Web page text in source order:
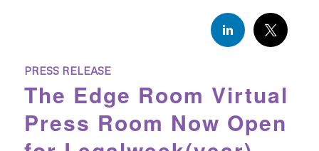
PRESS RELEASE
The Edge Room Virtual
Press Room Now Open